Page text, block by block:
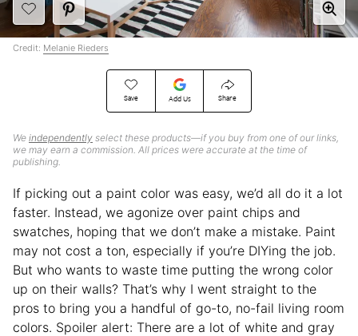
Save Add Us Share
We independently select these products—if you buy from one of our links,
we may earn a commission. All prices were accurate at the time of
publishing.
Credit: Melanie Rieders
If picking out a paint color was easy, we’d all do it a lot
faster. Instead, we agonize over paint chips and
swatches, hoping that we don’t make a mistake. Paint
may not cost a ton, especially if you’re DIYing the job.
But who wants to waste time putting the wrong color
up on their walls? That’s why I went straight to the
pros to bring you a handful of go-to, no-fail living room
colors. Spoiler alert: There are a lot of white and gray